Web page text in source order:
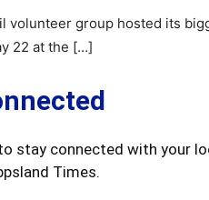
volunteer group hosted its
22 at the […]
stay connected with your
Times.